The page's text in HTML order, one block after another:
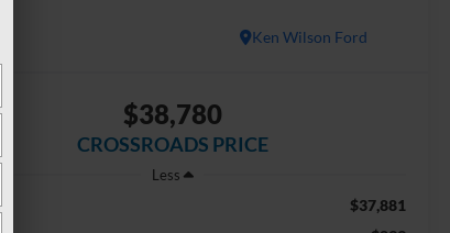
Ken Wilson Ford
$38,780
CROSSROADS PRICE
Less
$37,881